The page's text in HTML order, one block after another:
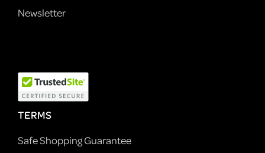
Newsletter
TERMS
Safe Shopping Guarantee